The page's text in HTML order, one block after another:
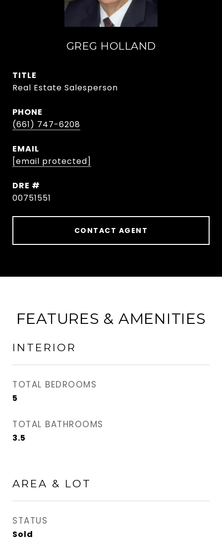
GREG HOLLAND
TITLE
Real Estate Salesperson
PHONE
(661) 747-6208
EMAIL
[email protected]
DRE #
00751551
CONTACT AGENT
FEATURES & AMENITIES
INTERIOR
TOTAL BEDROOMS
5
TOTAL BATHROOMS
3.5
AREA & LOT
STATUS
Sold